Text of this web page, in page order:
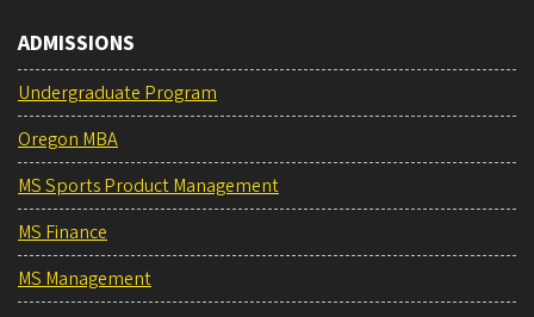
ADMISSIONS
Undergraduate Program
Oregon MBA
MS Sports Product Management
MS Finance
MS Management